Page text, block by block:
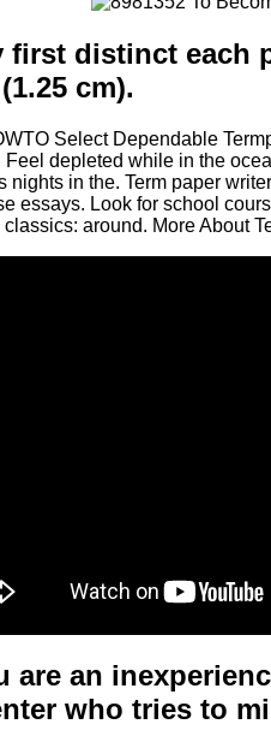
first distinct each
cm).
Select Dependable
Feel depleted while in the
nights in the. Term paper
essays. Look for school
around. More About
are an
who tries to